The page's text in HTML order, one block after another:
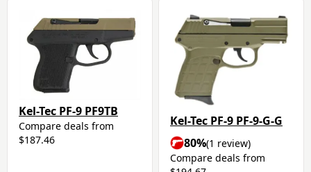
Kel-Tec PF-9 PF9TB
Compare deals from
$187.46
Kel-Tec PF-9 PF-9-G-G
80%(1 review)
Compare deals from